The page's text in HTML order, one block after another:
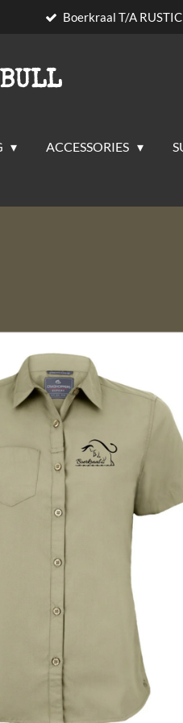
Boerkraal T/A RUSTIC
ACCESSORIES